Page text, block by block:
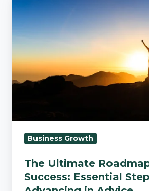
Ultimate
Roadmap
to
Success:
Essential
Steps
in
Advice
Business Growth
The Ultimate
Success: Essential